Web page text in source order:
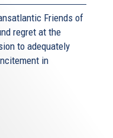
Friends of
regret at the
to adequately
in